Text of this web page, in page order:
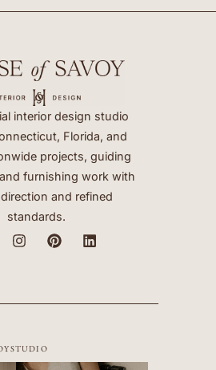
interior design studio
Florida, and
projects, guiding
furnishing work with
and refined
standards.